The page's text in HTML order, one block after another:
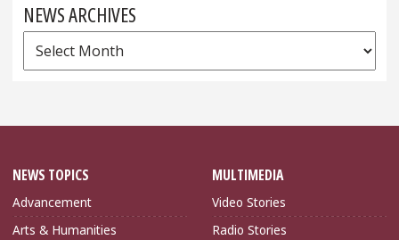
NEWS ARCHIVES
News
Archives
NEWS TOPICS
Advancement
Arts & Humanities
MULTIMEDIA
Video Stories
Radio Stories